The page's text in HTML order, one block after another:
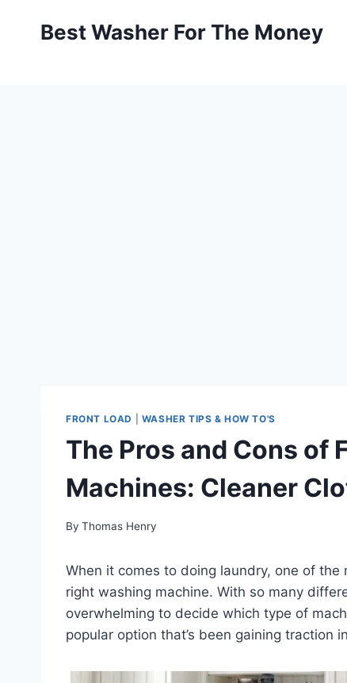
Best Washer For The Money
FRONT LOAD WASHER TIPS & HOW TO'S
The Pros and Cons of
Machines: Cleaner
By Thomas Henry
When it comes to doing laundry, one of the
right washing machine. With so many
overwhelming to decide which type of
popular option that’s been gaining traction